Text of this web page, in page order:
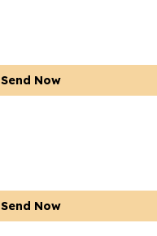
Send Now
Send Now